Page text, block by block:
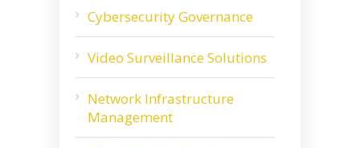
Cybersecurity Governance
Video Surveillance Solutions
Network Infrastructure
Management